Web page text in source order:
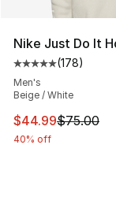
Nike Just Do It
Average
(178)
Men's
Beige / White
This item is on
$44.99$75.00
40% off